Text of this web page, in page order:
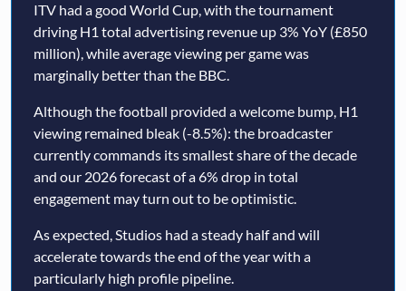
ITV had a good World Cup, with the tournament
driving H1 total advertising revenue up 3% YoY (£850
million), while average viewing per game was
marginally better than the BBC.
Although the football provided a welcome bump, H1
viewing remained bleak (-8.5%): the broadcaster
currently commands its smallest share of the decade
and our 2026 forecast of a 6% drop in total
engagement may turn out to be optimistic.
As expected, Studios had a steady half and will
accelerate towards the end of the year with a
particularly high profile pipeline.